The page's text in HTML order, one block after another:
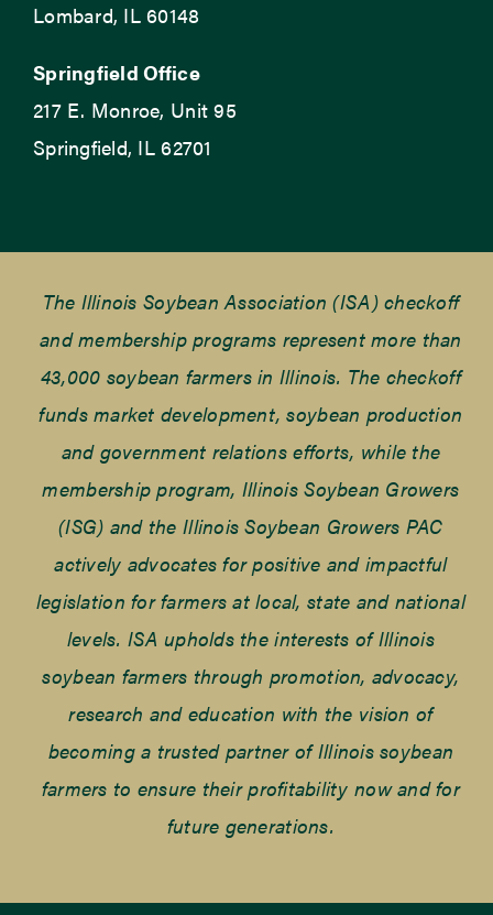
Lombard, IL 60148
Springfield Office
217 E. Monroe, Unit 95
Springfield, IL 62701
The Illinois Soybean Association (ISA) checkoff
and membership programs represent more than
43,000 soybean farmers in Illinois. The checkoff
funds market development, soybean production
and government relations efforts, while the
membership program, Illinois Soybean Growers
(ISG) and the Illinois Soybean Growers PAC
actively advocates for positive and impactful
legislation for farmers at local, state and national
levels. ISA upholds the interests of Illinois
soybean farmers through promotion, advocacy,
research and education with the vision of
becoming a trusted partner of Illinois soybean
farmers to ensure their profitability now and for
future generations.